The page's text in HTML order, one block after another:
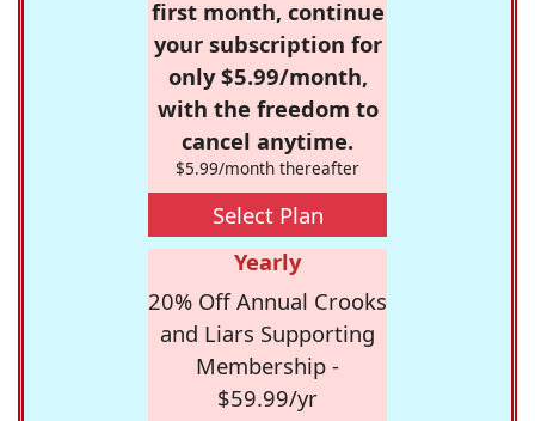
first month, continue
your subscription for
only $5.99/month,
with the freedom to
cancel anytime.
$5.99/month thereafter
Select Plan
Yearly
20% Off Annual Crooks
and Liars Supporting
Membership -
$59.99/yr